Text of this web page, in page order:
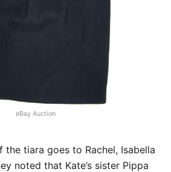
eBay Auction
tiara goes to Rachel, Isabella
noted that Kate’s sister Pippa